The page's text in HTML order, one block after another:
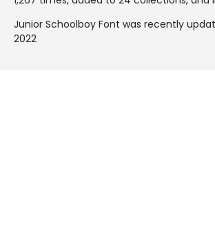
Junior Schoolboy Font was recently
2022